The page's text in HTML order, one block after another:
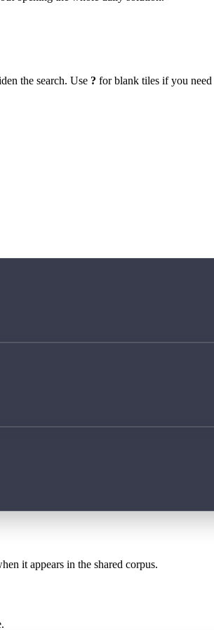
the search. Use ? for blank tiles if you
it appears in the shared corpus.